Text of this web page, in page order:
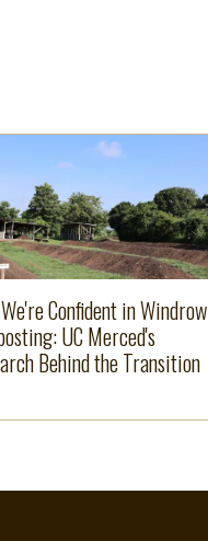
Confident in Windrow
UC Merced's
Behind the Transition